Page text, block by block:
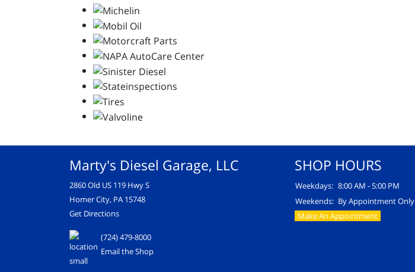
Marty's Diesel Garage, LLC
2860 Old US 119 Hwy S
Homer City, PA 15748
Get Directions
(724) 479-8000
Email the Shop
SHOP HOURS
Weekdays: 8:00 AM - 5:00 PM
Weekends: By Appointment Only
Make An Appointment